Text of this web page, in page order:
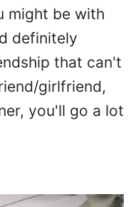
might be with
definitely
that can't
girlfriend,
you'll go a lot